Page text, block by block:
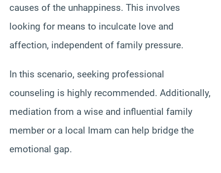
causes of the unhappiness. This involves
looking for means to inculcate love and
affection, independent of family pressure.
In this scenario, seeking professional
counseling is highly recommended. Additionally,
mediation from a wise and influential family
member or a local Imam can help bridge the
emotional gap.